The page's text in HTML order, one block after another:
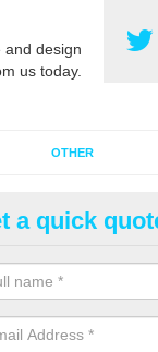
design
us today.
OTHER
pitch
sand and then
a quick